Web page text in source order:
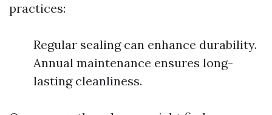
practices:
Regular sealing can enhance durability.
Annual maintenance ensures long-
lasting cleanliness.